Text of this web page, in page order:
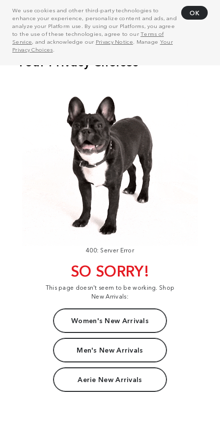
We use cookies and other third-party technologies to
enhance your experience, personalize content and ads, and
analyze your Platform use. By using our Platforms, you agree
to the use of these technologies, agree to ourTerms of
Service, and acknowledge our Privacy Notice . Manage Your
Privacy Choices
OK
400: Server Error
SO SORRY!
This page doesn't seem to be working. Shop
New Arrivals:
Women's New Arrivals
Men's New Arrivals
Aerie New Arrivals